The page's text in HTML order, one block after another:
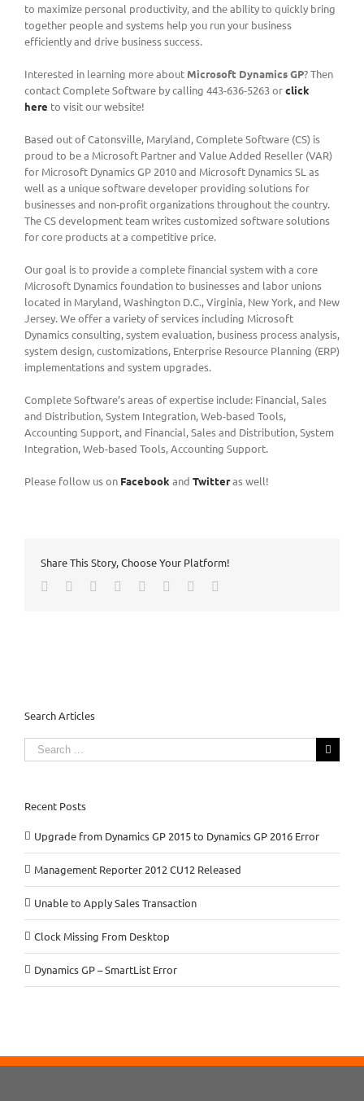
to maximize personal productivity, and the ability to quickly bring
together people and systems help you run your business
efficiently and drive business success.
Interested in learning more about Microsoft Dynamics GP? Then
contact Complete Software by calling 443-636-5263 orclick
here to visit our website!
Based out of Catonsville, Maryland, Complete Software (CS) is
proud to be a Microsoft Partner and Value Added Reseller (VAR)
for Microsoft Dynamics GP 2010 and Microsoft Dynamics SL as
well as a unique software developer providing solutions for
businesses and non-profit organizations throughout the country.
The CS development team writes customized software solutions
for core products at a competitive price.
Our goal is to provide a complete financial system with a core
Microsoft Dynamics foundation to businesses and labor unions
located in Maryland, Washington D.C., Virginia, New York, and New
Jersey. We offer a variety of services including Microsoft
Dynamics consulting, system evaluation, business process analysis,
system design, customizations, Enterprise Resource Planning (ERP)
implementations and system upgrades.
Complete Software’s areas of expertise include: Financial, Sales
and Distribution, System Integration, Web-based Tools,
Accounting Support, and Financial, Sales and Distribution, System
Integration, Web-based Tools, Accounting Support.
Please follow us on Facebook and Twitteras well!
Share This Story, Choose Your Platform!
Facebook
TwitterLinkedIn
Reddit TumblrPinterest
Search Articles
Search
for:
Recent Posts
Upgrade from Dynamics GP 2015 to Dynamics GP 2016 Error
Management Reporter 2012 CU12 Released
Unable to Apply Sales Transaction
Clock Missing From Desktop
Dynamics GP – SmartList Error